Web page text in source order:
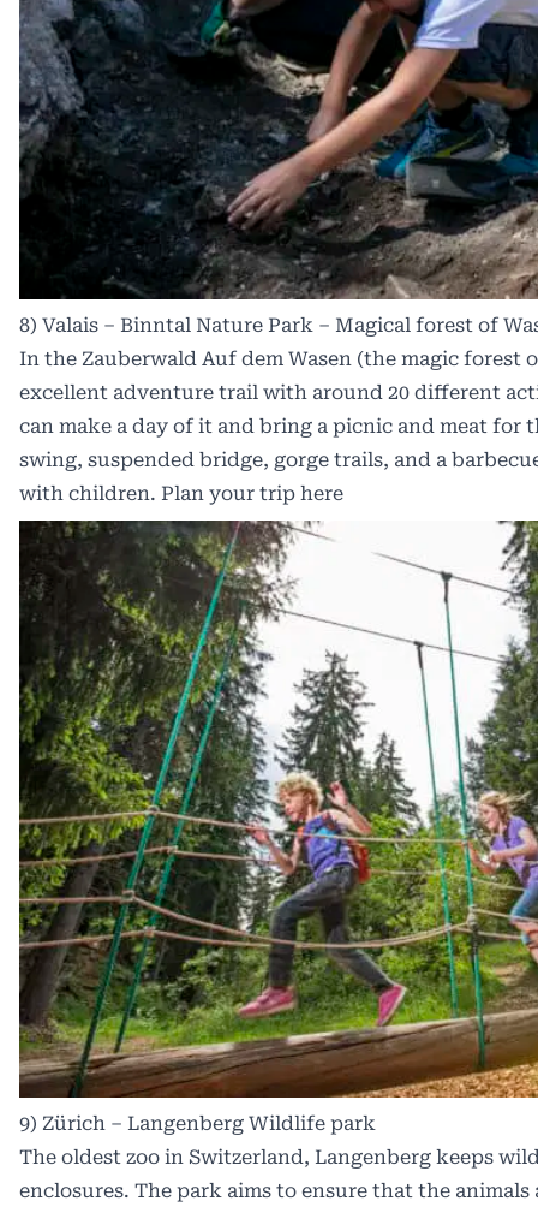
8) Valais – Binntal Nature Park – Magical forest of
In the Zauberwald Auf dem Wasen (the magic forest
excellent adventure trail with around 20 different
can make a day of it and bring a picnic and meat for
swing, suspended bridge, gorge trails, and a
with children. Plan your trip here
9) Zürich – Langenberg Wildlife park
The oldest zoo in Switzerland, Langenberg keeps
enclosures. The park aims to ensure that the